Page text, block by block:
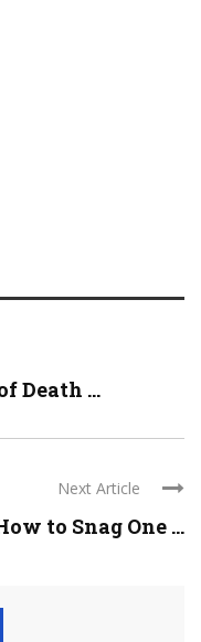
Death ...
Next Article
to Snag One ...